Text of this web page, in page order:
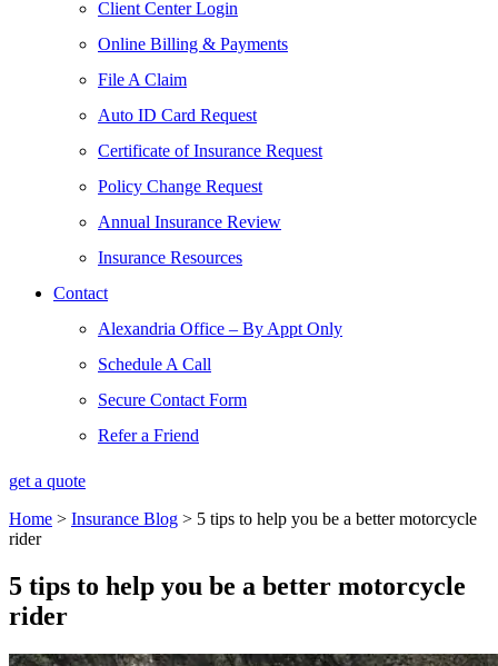
Client Center Login
Online Billing & Payments
File A Claim
Auto ID Card Request
Certificate of Insurance Request
Policy Change Request
Annual Insurance Review
Insurance Resources
Contact
Alexandria Office – By Appt Only
Schedule A Call
Secure Contact Form
Refer a Friend
get a quote
Home > Insurance Blog > 5 tips to help you be a better motorcycle
rider
5 tips to help you be a better motorcycle
rider